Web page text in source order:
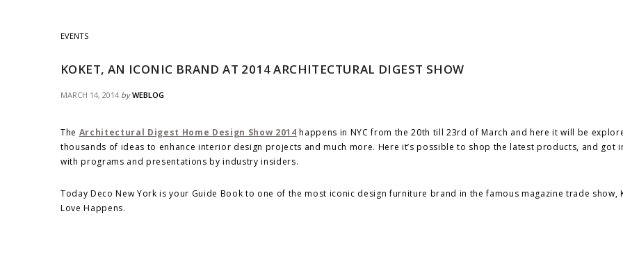
EVENTS
KOKET, AN ICONIC BRAND AT 2014 ARCHITECTURAL DIGEST SHOW
MARCH 14, 2014 by WEBLOG
The Architectural Digest Home Design Show 2014 happens in NYC from the 20th till 23rd of March and here it will be
thousands of ideas to enhance interior design projects and much more. Here it’s possible to shop the latest products, and got
with programs and presentations by industry insiders.
Today Deco New York is your Guide Book to one of the most iconic design furniture brand in the famous magazine trade show,
Love Happens.